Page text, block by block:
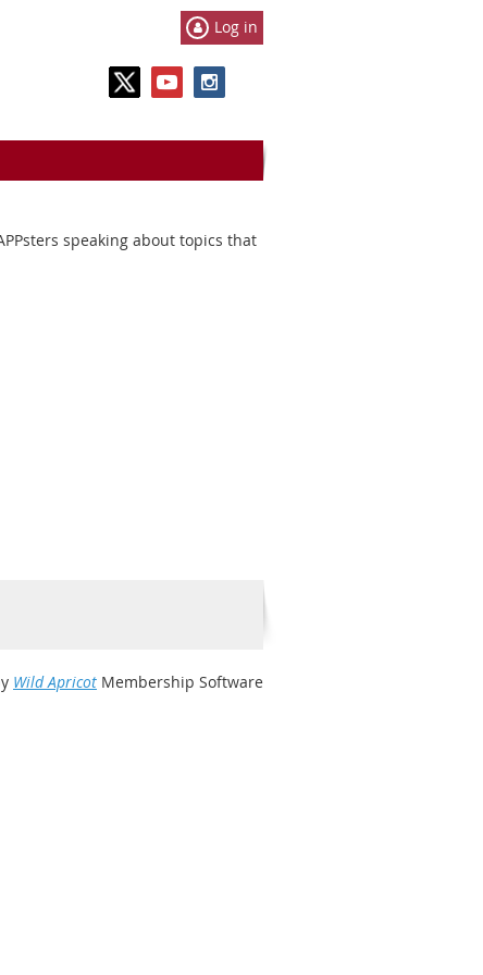
Log in
speaking about topics that
Wild Apricot Membership Software